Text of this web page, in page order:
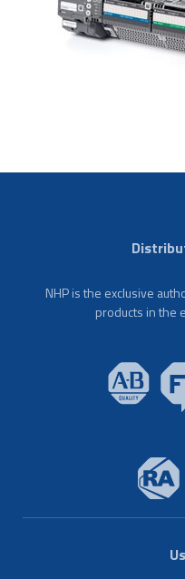
NHP is the exclusive
products in the